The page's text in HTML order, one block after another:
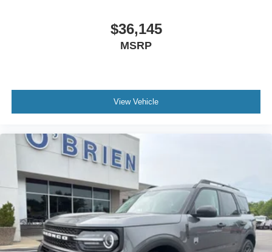
$36,145
MSRP
View Vehicle